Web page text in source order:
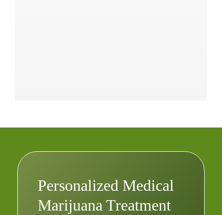
Personalized Medical
Marijuana Treatment